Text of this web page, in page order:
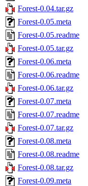
Forest-0.04.tar.gz
Forest-0.05.meta
Forest-0.05.readme
Forest-0.05.tar.gz
Forest-0.06.meta
Forest-0.06.readme
Forest-0.06.tar.gz
Forest-0.07.meta
Forest-0.07.readme
Forest-0.07.tar.gz
Forest-0.08.meta
Forest-0.08.readme
Forest-0.08.tar.gz
Forest-0.09.meta